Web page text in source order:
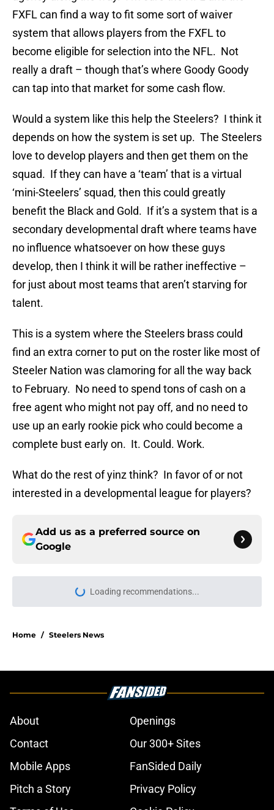
FXFL can find a way to fit some sort of waiver
system that allows players from the FXFL to
become eligible for selection into the NFL. Not
really a draft – though that’s where Goody Goody
can tap into that market for some cash flow.
Would a system like this help the Steelers? I think it
depends on how the system is set up. The Steelers
love to develop players and then get them on the
squad. If they can have a ‘team’ that is a virtual
‘mini-Steelers’ squad, then this could greatly
benefit the Black and Gold. If it’s a system that is a
secondary developmental draft where teams have
no influence whatsoever on how these guys
develop, then I think it will be rather ineffective –
for just about most teams that aren’t starving for
talent.
This is a system where the Steelers brass could
find an extra corner to put on the roster like most of
Steeler Nation was clamoring for all the way back
to February. No need to spend tons of cash on a
free agent who might not pay off, and no need to
use up an early rookie pick who could become a
complete bust early on. It. Could. Work.
What do the rest of yinz think? In favor of or not
interested in a developmental league for players?
Add us as a preferred source on
Google
Loading recommendations...
Please wait while we load
Home / Steelers News
About
Openings
Contact
Our 300+ Sites
Mobile Apps
FanSided Daily
Pitch a Story
Privacy Policy